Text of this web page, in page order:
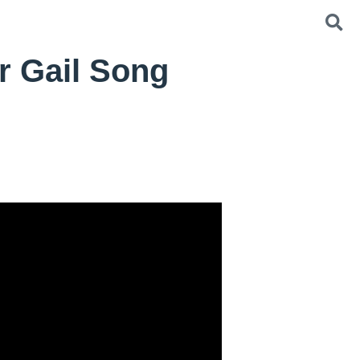
Gail Song